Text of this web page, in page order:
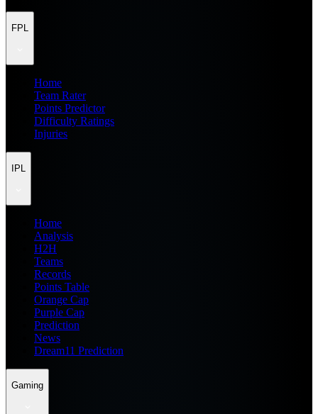
FPL
Home
Team Rater
Points Predictor
Difficulty Ratings
Injuries
IPL
Home
Analysis
H2H
Teams
Records
Points Table
Orange Cap
Purple Cap
Prediction
News
Dream11 Prediction
Gaming